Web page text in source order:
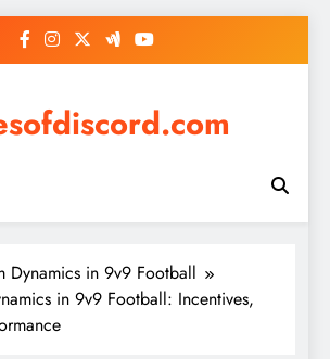
Dynamics in 9v9 Football
in 9v9 Football: Incentives,